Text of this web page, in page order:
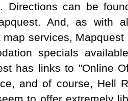
Directions can be
And, as with
map services,
specials
has links to "Online
and of course, Hell